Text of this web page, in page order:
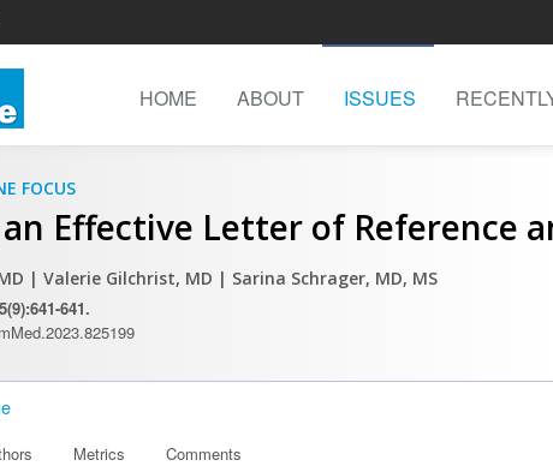
HOME ABOUT ISSUES
FOCUS
Effective Letter of Reference
| Valerie Gilchrist, MD | Sarina Schrager, MD, MS
641.
Metrics Comments